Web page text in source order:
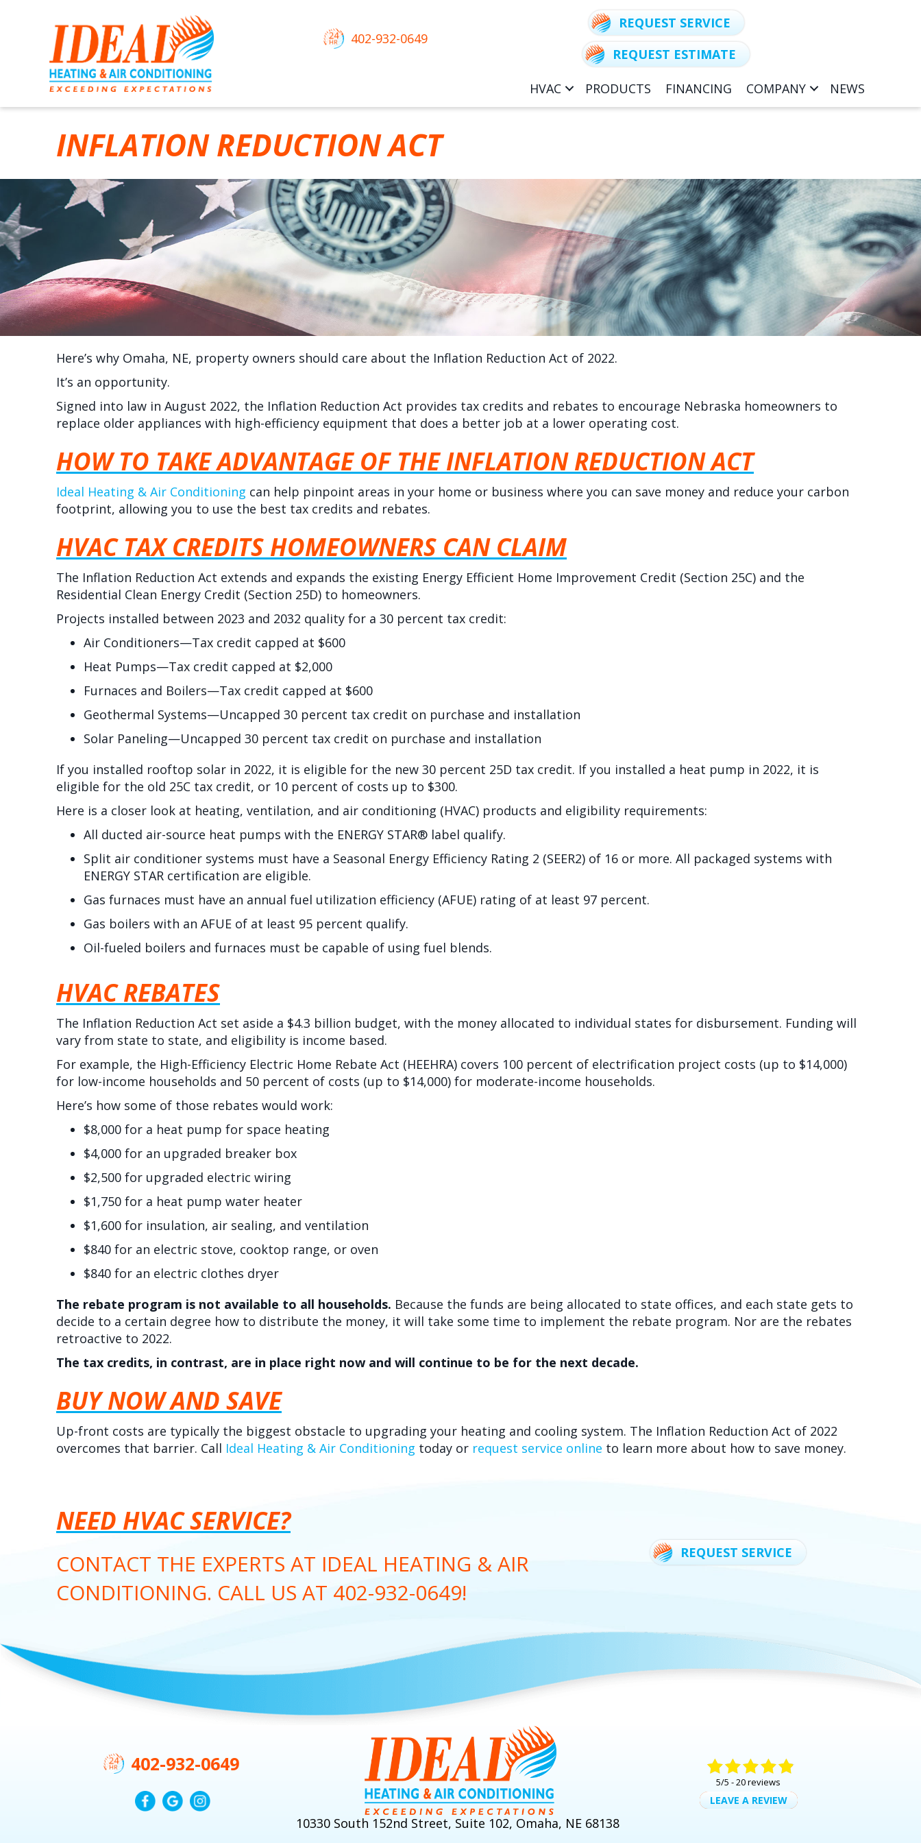
402-932-0649
REQUEST SERVICE
REQUEST ESTIMATE
HVAC PRODUCTS FINANCING COMPANY NEWS
INFLATION REDUCTION ACT
Here’s why Omaha, NE, property owners should care about the Inflation Reduction Act of 2022.
It’s an opportunity.
Signed into law in August 2022, the Inflation Reduction Act provides tax credits and rebates to encourage Nebraska homeowners to
replace older appliances with high-efficiency equipment that does a better job at a lower operating cost.
HOW TO TAKE ADVANTAGE OF THE INFLATION REDUCTION ACT
Ideal Heating & Air Conditioning can help pinpoint areas in your home or business where you can save money and reduce your carbon
footprint, allowing you to use the best tax credits and rebates.
HVAC TAX CREDITS HOMEOWNERS CAN CLAIM
The Inflation Reduction Act extends and expands the existing Energy Efficient Home Improvement Credit (Section 25C) and the
Residential Clean Energy Credit (Section 25D) to homeowners.
Projects installed between 2023 and 2032 quality for a 30 percent tax credit:
Air Conditioners—Tax credit capped at $600
Heat Pumps—Tax credit capped at $2,000
Furnaces and Boilers—Tax credit capped at $600
Geothermal Systems—Uncapped 30 percent tax credit on purchase and installation
Solar Paneling—Uncapped 30 percent tax credit on purchase and installation
If you installed rooftop solar in 2022, it is eligible for the new 30 percent 25D tax credit. If you installed a heat pump in 2022, it is
eligible for the old 25C tax credit, or 10 percent of costs up to $300.
Here is a closer look at heating, ventilation, and air conditioning (HVAC) products and eligibility requirements:
All ducted air-source heat pumps with the ENERGY STAR® label qualify.
Split air conditioner systems must have a Seasonal Energy Efficiency Rating 2 (SEER2) of 16 or more. All packaged systems with
ENERGY STAR certification are eligible.
Gas furnaces must have an annual fuel utilization efficiency (AFUE) rating of at least 97 percent.
Gas boilers with an AFUE of at least 95 percent qualify.
Oil-fueled boilers and furnaces must be capable of using fuel blends.
HVAC REBATES
The Inflation Reduction Act set aside a $4.3 billion budget, with the money allocated to individual states for disbursement. Funding will
vary from state to state, and eligibility is income based.
For example, the High-Efficiency Electric Home Rebate Act (HEEHRA) covers 100 percent of electrification project costs (up to $14,000)
for low-income households and 50 percent of costs (up to $14,000) for moderate-income households.
Here’s how some of those rebates would work:
$8,000 for a heat pump for space heating
$4,000 for an upgraded breaker box
$2,500 for upgraded electric wiring
$1,750 for a heat pump water heater
$1,600 for insulation, air sealing, and ventilation
$840 for an electric stove, cooktop range, or oven
$840 for an electric clothes dryer
The rebate program is not available to all households. Because the funds are being allocated to state offices, and each state gets to
decide to a certain degree how to distribute the money, it will take some time to implement the rebate program. Nor are the rebates
retroactive to 2022.
The tax credits, in contrast, are in place right now and will continue to be for the next decade.
BUY NOW AND SAVE
Up-front costs are typically the biggest obstacle to upgrading your heating and cooling system. The Inflation Reduction Act of 2022
overcomes that barrier. Call Ideal Heating & Air Conditioning today or request service online to learn more about how to save money.
NEED HVAC SERVICE?
CONTACT THE EXPERTS AT IDEAL HEATING & AIR
CONDITIONING. CALL US AT 402-932-0649!
REQUEST SERVICE
402-932-0649
10330 South 152nd Street, Suite 102, Omaha, NE 68138
5/5 -20 reviews
LEAVE A REVIEW